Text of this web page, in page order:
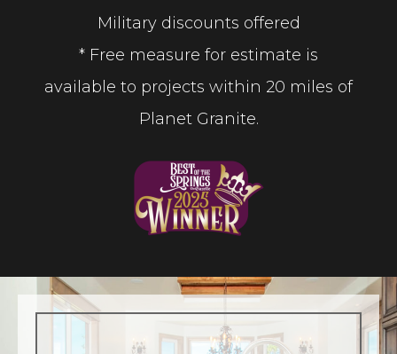
Military discounts offered
* Free measure for estimate is
available to projects within 20 miles of
Planet Granite.